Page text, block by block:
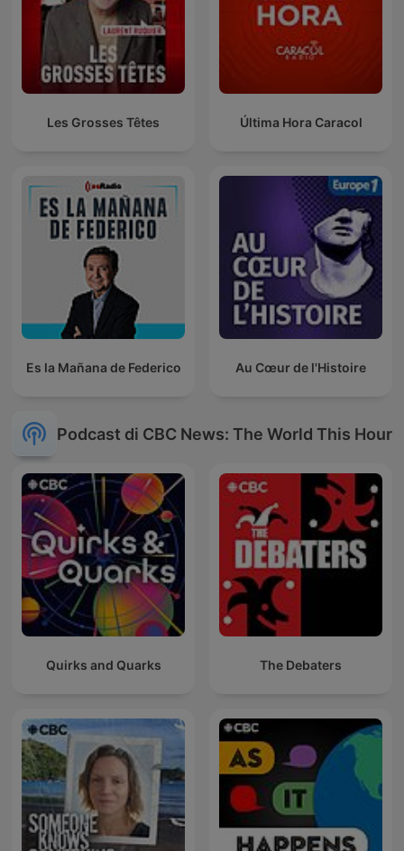
Les Grosses Têtes Última Hora Caracol
Es la Mañana de Federico Au Cœur de l'Histoire
Podcast di CBC News: The World This Hour
Quirks and Quarks The Debaters